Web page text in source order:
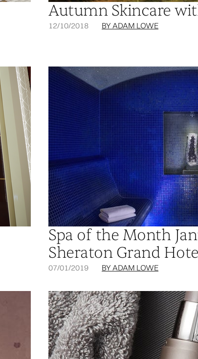
Autumn Skincare
12/10/2018 BY ADAM LOWE
Spa of the Month
Sheraton Grand
07/01/2019 BY ADAM LOWE